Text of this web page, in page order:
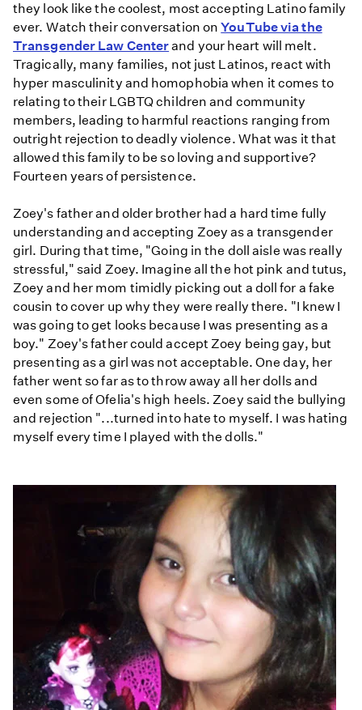
they look like the coolest, most accepting Latino family
ever. Watch their conversation onYouTube via the
Transgender Law Centerand your heart will melt.
Tragically, many families, not just Latinos, react with
hyper masculinity and homophobia when it comes to
relating to their LGBTQ children and community
members, leading to harmful reactions ranging from
outright rejection to deadly violence. What was it that
allowed this family to be so loving and supportive?
Fourteen years of persistence.
Zoey's father and older brother had a hard time fully
understanding and accepting Zoey as a transgender
girl. During that time, "Going in the doll aisle was really
stressful," said Zoey. Imagine all the hot pink and tutus,
Zoey and her mom timidly picking out a doll for a fake
cousin to cover up why they were really there. "I knew I
was going to get looks because I was presenting as a
boy." Zoey's father could accept Zoey being gay, but
presenting as a girl was not acceptable. One day, her
father went so far as to throw away all her dolls and
even some of Ofelia's high heels. Zoey said the bullying
and rejection "...turned into hate to myself. I was hating
myself every time I played with the dolls."